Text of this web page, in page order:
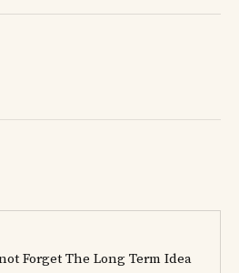
Forget The Long Term Idea